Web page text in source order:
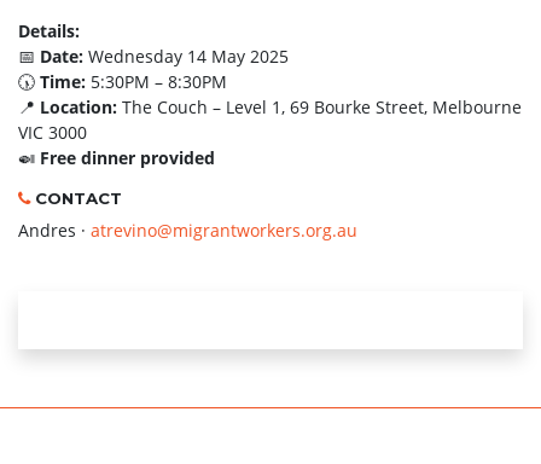
Details:
📅 Date: Wednesday 14 May 2025
🕠 Time: 5:30PM – 8:30PM
📍 Location: The Couch – Level 1, 69 Bourke Street, Melbourne
VIC 3000
🍛 Free dinner provided
CONTACT
Andres · atrevino@migrantworkers.org.au